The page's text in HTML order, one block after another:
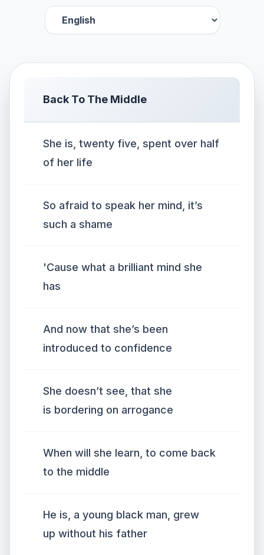
Back To The Middle
She is, twenty five, spent over half
of her life
So afraid to speak her mind, it’s
such a shame
'Cause what a brilliant mind she
has
And now that she’s been
introduced to confidence
She doesn’t see, that she
is bordering on arrogance
When will she learn, to come back
to the middle
He is, a young black man, grew
up without his father